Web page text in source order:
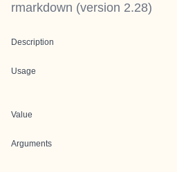
rmarkdown (version 2.28)
Description
Usage
Value
Arguments